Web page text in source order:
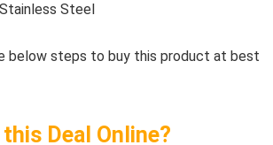
Steel
below steps to buy this product at best
Deal Online?